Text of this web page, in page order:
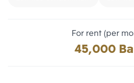
For rent (per
45,000